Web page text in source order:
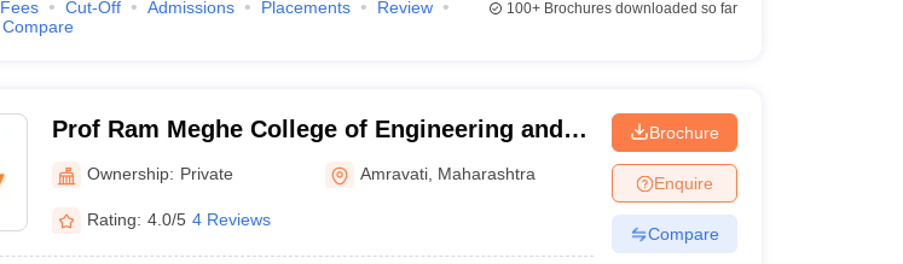
Fees Cut-Off Admissions Placements
Review
Compare
100+Brochures downloaded so far
Prof Ram Meghe College of Engineering and
Management, Badnera
Ownership: Private Amravati Maharashtra
Rating: 4.0/5 4 Reviews
Brochure
Enquire
Compare